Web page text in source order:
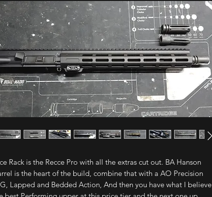
Rack is the Recce Pro with all the extras cut out. BA Hanson
is the heart of the build, combine that with a AO Precision
Lapped and Bedded Action, And then you have what I believe